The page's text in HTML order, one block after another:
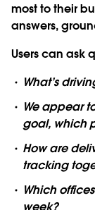
most to their
answers,
Users can ask
What’s
We appear
goal, which
How are
tracking
Which